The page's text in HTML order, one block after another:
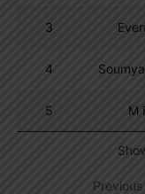
3
4
5 M
Previous